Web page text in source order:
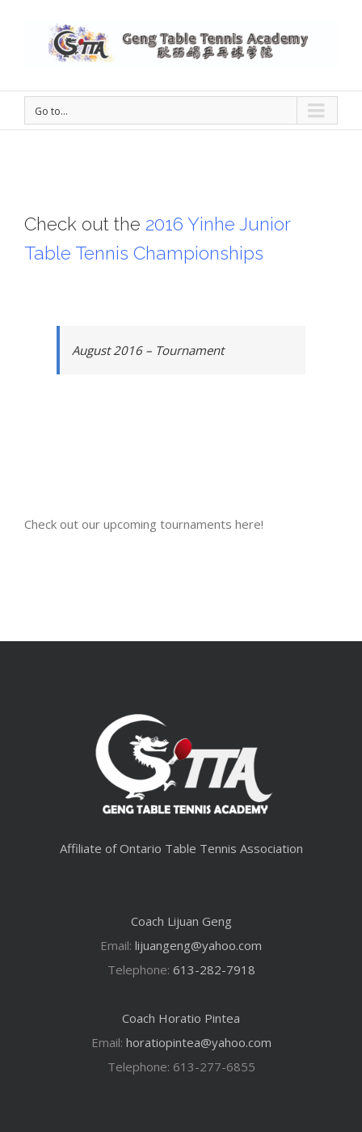
Go to...
Check out the 2016 Yinhe Junior
Table Tennis Championships
August 2016 – Tournament
Check out our upcoming tournaments here!
Affiliate of Ontario Table Tennis Association
Coach Lijuan Geng
Email: lijuangeng@yahoo.com
Telephone: 613-282-7918
Coach Horatio Pintea
Email: horatiopintea@yahoo.com
Telephone: 613-277-6855